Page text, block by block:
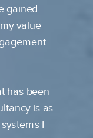
gained
value
has been
is as
I